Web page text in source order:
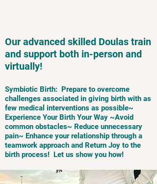
Our advanced skilled Doulas train
and support both in-person and
virtually!
Symbiotic Birth: Prepare to overcome
challenges associated in giving birth with as
few medical interventions as possible~
Experience Your Birth Your Way ~Avoid
common obstacles~ Reduce unnecessary
pain~ Enhance your relationship through a
teamwork approach and Return Joy to the
birth process! Let us show you how!